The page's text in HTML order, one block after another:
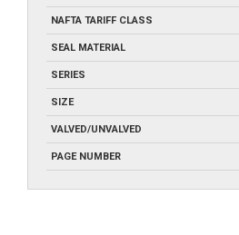
NAFTA TARIFF CLASS
SEAL MATERIAL
SERIES
SIZE
VALVED/UNVALVED
PAGE NUMBER